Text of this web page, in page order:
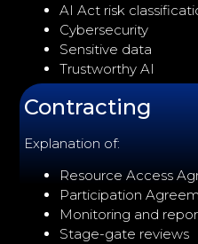
AI Act risk
Cybersecurity
Sensitive data
Trustworthy AI
Contracting
Explanation of:
Resource Access
Participation
Monitoring and
Stage-gate reviews